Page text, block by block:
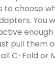
choose
You
pull
C-Fold